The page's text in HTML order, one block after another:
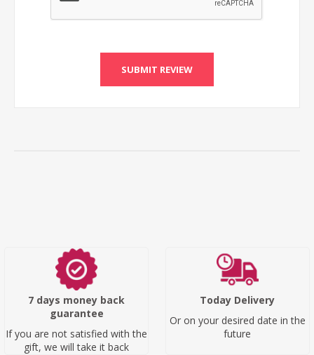
SUBMIT REVIEW
7 days money back
guarantee
If you are not satisfied with the
gift, we will take it back
Today Delivery
Or on your desired date in the
future